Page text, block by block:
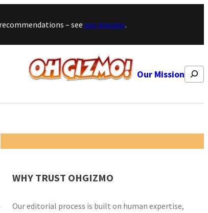
– seeour mission.
Our Mission Search
WHY TRUST OHGIZMO
Our editorial process is built on human expertise,